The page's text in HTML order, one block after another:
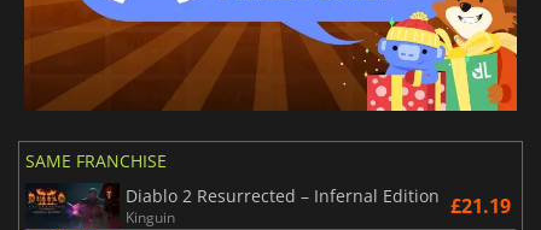
SAME FRANCHISE
Diablo 2 Resurrected – Infernal Edition
Kinguin £21.19